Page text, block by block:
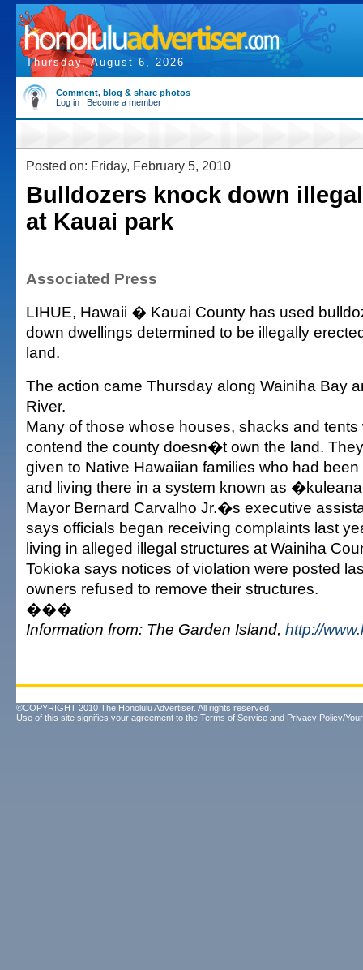
Thursday, August 6, 2026
Comment, blog & share photos
Log in | Become a member
Posted on: Friday, February 5, 2010
Bulldozers knock down
at Kauai park
Associated Press
LIHUE, Hawaii � Kauai County has used
down dwellings determined to be illegally
land.
The action came Thursday along Wainiha Bay
River.
Many of those whose houses, shacks and
contend the county doesn�t own the land.
given to Native Hawaiian families who had
and living there in a system known as
Mayor Bernard Carvalho Jr.�s executive
says officials began receiving complaints last
living in alleged illegal structures at Wainiha
Tokioka says notices of violation were posted
owners refused to remove their structures.
���
Information from: The Garden Island, http://
©COPYRIGHT 2010 The Honolulu Advertiser. All rights reserved.
Use of this site signifies your agreement to the Terms of Service and Privacy Policy/